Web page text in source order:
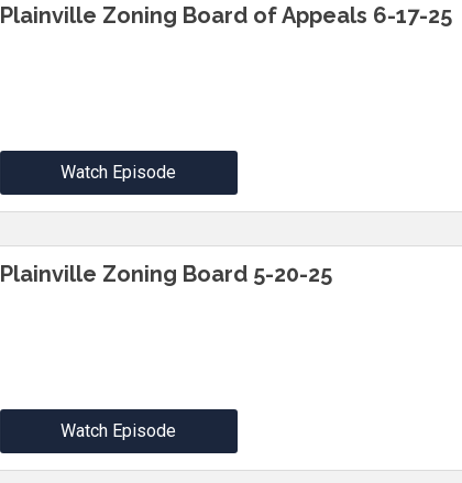
Plainville Zoning Board of Appeals 6-17-25
Watch Episode
Plainville Zoning Board 5-20-25
Watch Episode